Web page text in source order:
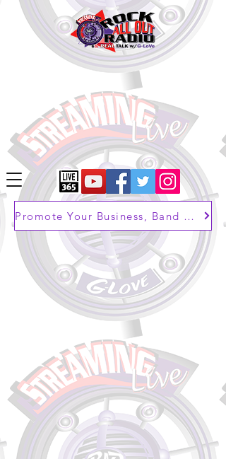
Promote Your Business, Band or Brand